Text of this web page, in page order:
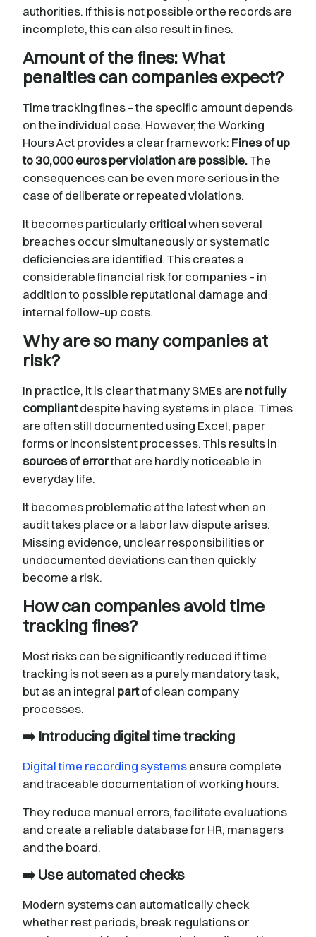
authorities. If this is not possible or the records are
incomplete, this can also result in fines.
Amount of the fines: What
penalties can companies expect?
Time tracking fines – the specific amount depends
on the individual case. However, the Working
Hours Act provides a clear framework: Fines of up
to 30,000 euros per violation are possible.The
consequences can be even more serious in the
case of deliberate or repeated violations.
It becomes particularlycriticalwhen several
breaches occur simultaneously or systematic
deficiencies are identified. This creates a
considerable financial risk for companies – in
addition to possible reputational damage and
internal follow-up costs.
Why are so many companies at
risk?
In practice, it is clear that many SMEs are not fully
compliantdespite having systems in place. Times
are often still documented using Excel, paper
forms or inconsistent processes. This results in
sources of errorthat are hardly noticeable in
everyday life.
It becomes problematic at the latest when an
audit takes place or a labor law dispute arises.
Missing evidence, unclear responsibilities or
undocumented deviations can then quickly
become a risk.
How can companies avoid time
tracking fines?
Most risks can be significantly reduced if time
tracking is not seen as a purely mandatory task,
but as an integral partof clean company
processes.
➡️ Introducing digital time tracking
Digital time recording systemsensure complete
and traceable documentation of working hours.
They reduce manual errors, facilitate evaluations
and create a reliable database for HR, managers
and the board.
➡️ Use automated checks
Modern systems can automatically check
whether rest periods, break regulations or